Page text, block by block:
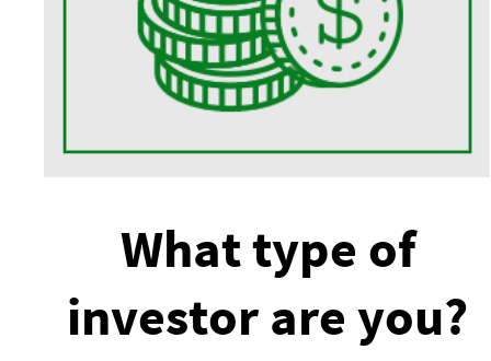
What type of
investor are you?